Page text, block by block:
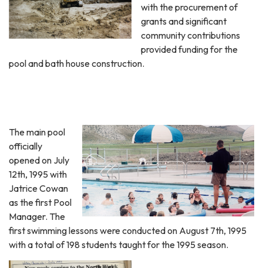
with the procurement of
grants and significant
community contributions
provided funding for the
pool and bath house construction.
The main pool
officially
opened on July
12th, 1995 with
Jatrice Cowan
as the first Pool
Manager. The
first swimming lessons were conducted on August 7th, 1995
with a total of 198 students taught for the 1995 season.